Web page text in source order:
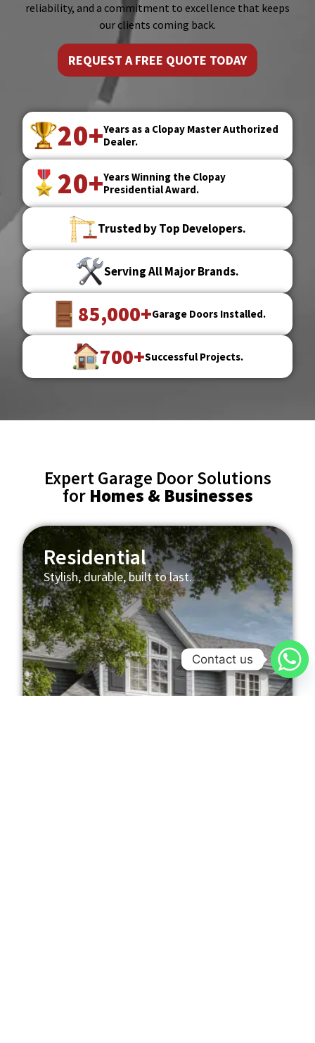
reliability, and a commitment to excellence that keeps
our clients coming back.
REQUEST A FREE QUOTE TODAY
20+Years as a Clopay Master Authorized
Dealer.
20+Years Winning the Clopay
Presidential Award.
Trusted by Top Developers.
Serving All Major Brands.
85,000+Garage Doors Installed.
700+Successful Projects.
Expert Garage Door Solutions
for Homes & Businesses
Residential
Stylish, durable, built to last.
Contact us